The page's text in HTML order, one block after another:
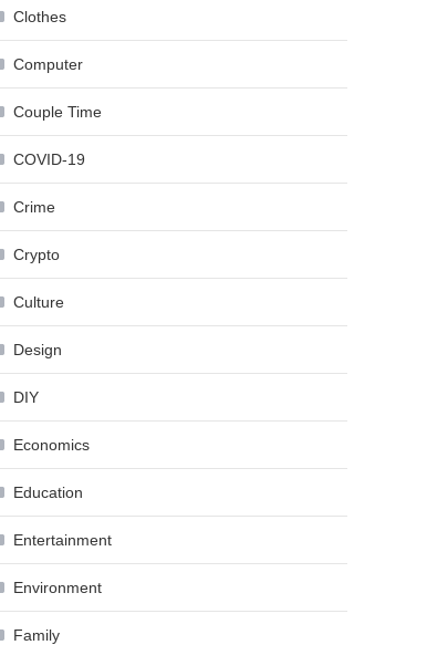
Clothes
Computer
Couple Time
COVID-19
Crime
Crypto
Culture
Design
DIY
Economics
Education
Entertainment
Environment
Family